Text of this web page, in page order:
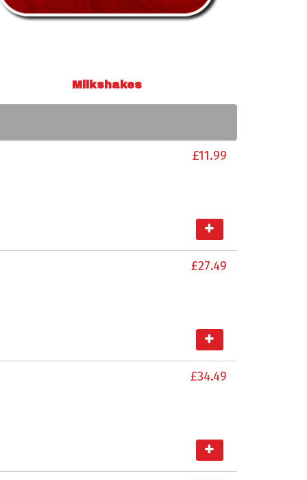
Milkshakes
£11.99
£27.49
£34.49